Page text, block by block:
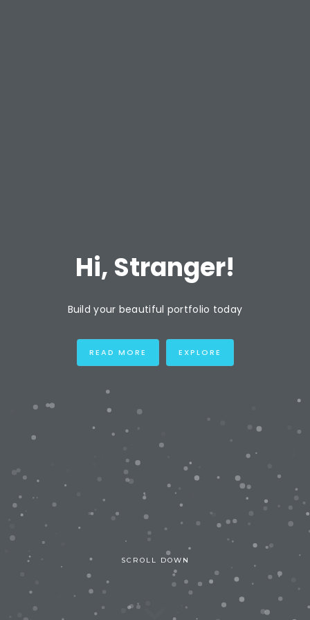
Hi, Stranger!
Build your beautiful portfolio today
READ MORE EXPLORE
SCROLL DOWN